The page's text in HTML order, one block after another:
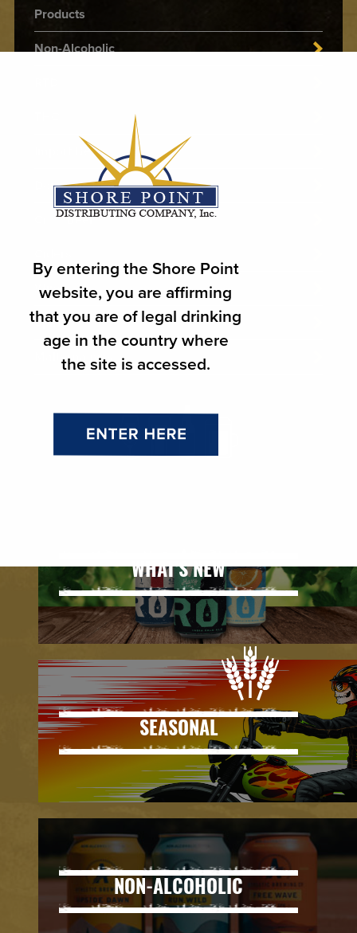
Products
Non-Alcoholic
Import Beer
Domestic Beer
Craft Beer
Wines
Spirits
Malternatives
WHAT'S NEW
SEASONAL
NON-ALCOHOLIC
By entering the Shore Point
website, you are affirming
that you are of legal drinking
age in the country where
the site is accessed.